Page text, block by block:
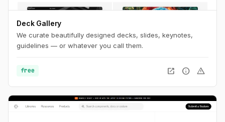
Deck Gallery
We curate beautifully designed decks, slides, keynotes,
guidelines — or whatever you call them.
free open_in_new info warning